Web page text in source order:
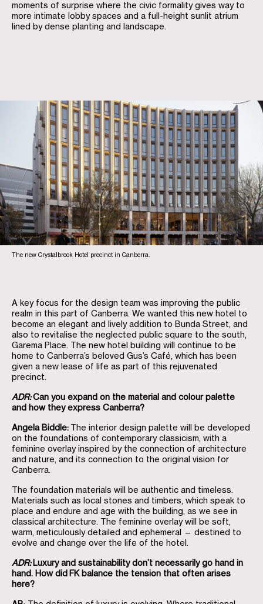
moments of surprise where the civic formality gives way to
more intimate lobby spaces and a full-height sunlit atrium
lined by dense planting and landscape.
The new Crystalbrook Hotel precinct in Canberra.
A key focus for the design team was improving the public
realm in this part of Canberra. We wanted this new hotel to
become an elegant and lively addition to Bunda Street, and
also to revitalise the neglected public square to the south,
Garema Place. The new hotel building will continue to be
home to Canberra’s beloved Gus’s Café, which has been
given a new lease of life as part of this rejuvenated
precinct.
ADR:Can you expand on the material and colour palette
and how they express Canberra?
Angela Biddle: The interior design palette will be developed
on the foundations of contemporary classicism, with a
feminine overlay inspired by the connection of architecture
and nature, and its connection to the original vision for
Canberra.
The foundation materials will be authentic and timeless.
Materials such as local stones and timbers, which speak to
place and endure and age with the building, as we see in
classical architecture. The feminine overlay will be soft,
warm, meticulously detailed and ephemeral — destined to
evolve and change over the life of the hotel.
ADR: Luxury and sustainability don’t necessarily go hand in
hand. How did FK balance the tension that often arises
here?